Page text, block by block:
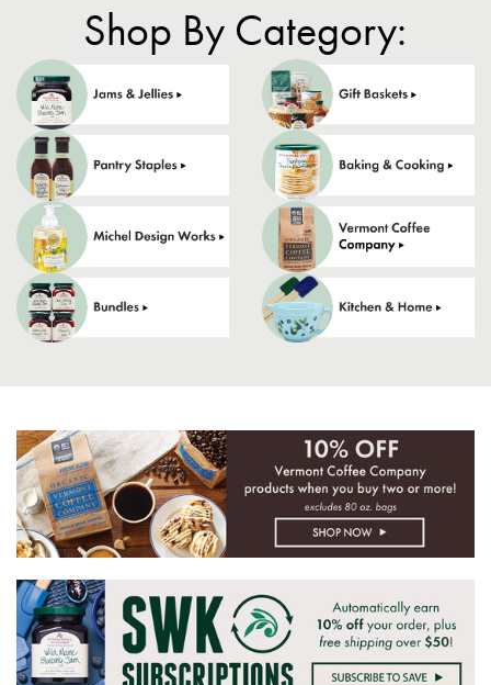
Shop By Category: